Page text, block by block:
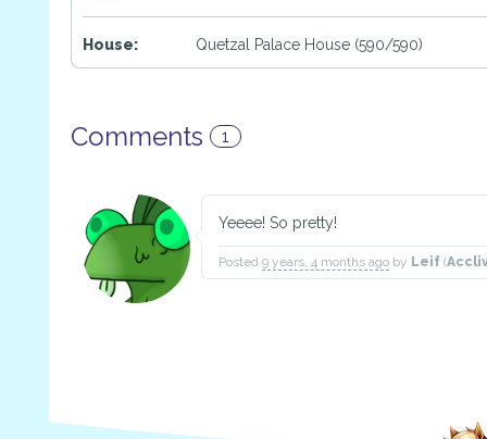
House: Quetzal Palace House (590/590)
Comments 1
Yeeee! So pretty!
Posted 9 years, 4 months ago by Leif (